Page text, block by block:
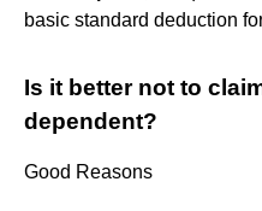
basic standard deduction
Is it better not to
dependent?
Good Reasons